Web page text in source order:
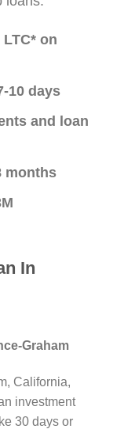
on
10 days
and loan
months
In
Graham
California,
investment
30 days or